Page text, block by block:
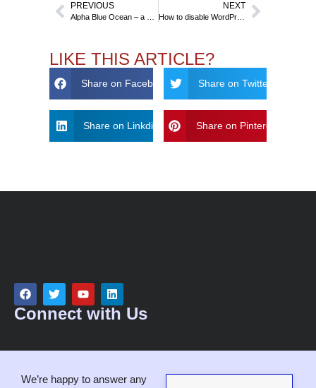
PREVIOUS
Alpha Blue Ocean – a Case Study by White Lily Reputation Limited
NEXT
How to disable WordPress 5.0’s new editor
LIKE THIS ARTICLE?
Share on Facebook Share on Twitter
Share on Linkdin Share on Pinterest
Connect with Us
We’re happy to answer any